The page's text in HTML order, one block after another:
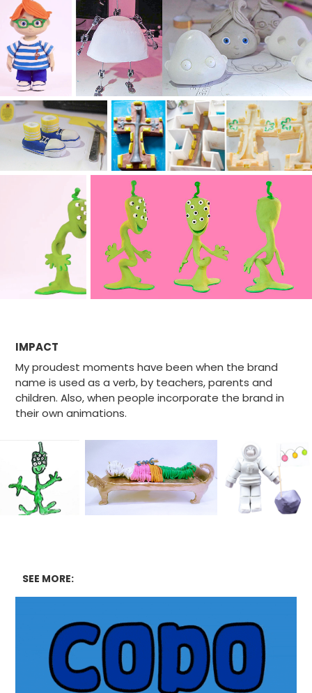
IMPACT
My proudest moments have been when the brand
name is used as a verb, by teachers, parents and
children. Also, when people incorporate the brand in
their own animations.
SEE MORE: